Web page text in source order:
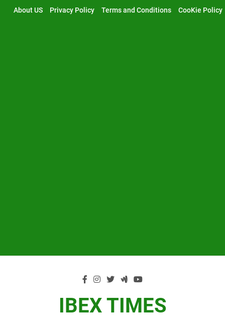
About US Privacy Policy Terms and Conditions CooKie Policy
IBEX TIMES